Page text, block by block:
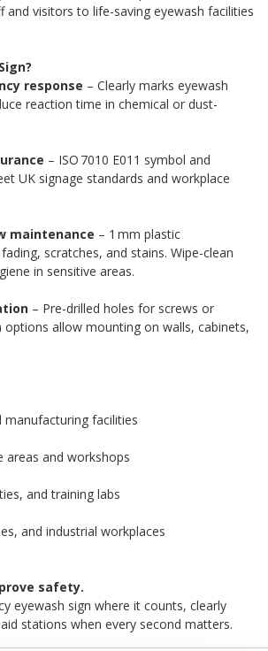
and visitors to life-saving eyewash facilities
response – Clearly marks eyewash
reaction time in chemical or dust-
– ISO 7010 E011 symbol and
UK signage standards and workplace
maintenance – 1 mm plastic
scratches, and stains. Wipe-clean
in sensitive areas.
– Pre-drilled holes for screws or
options allow mounting on walls, cabinets,
manufacturing facilities
areas and workshops
and training labs
and industrial workplaces
safety.
eyewash sign where it counts, clearly
stations when every second matters.